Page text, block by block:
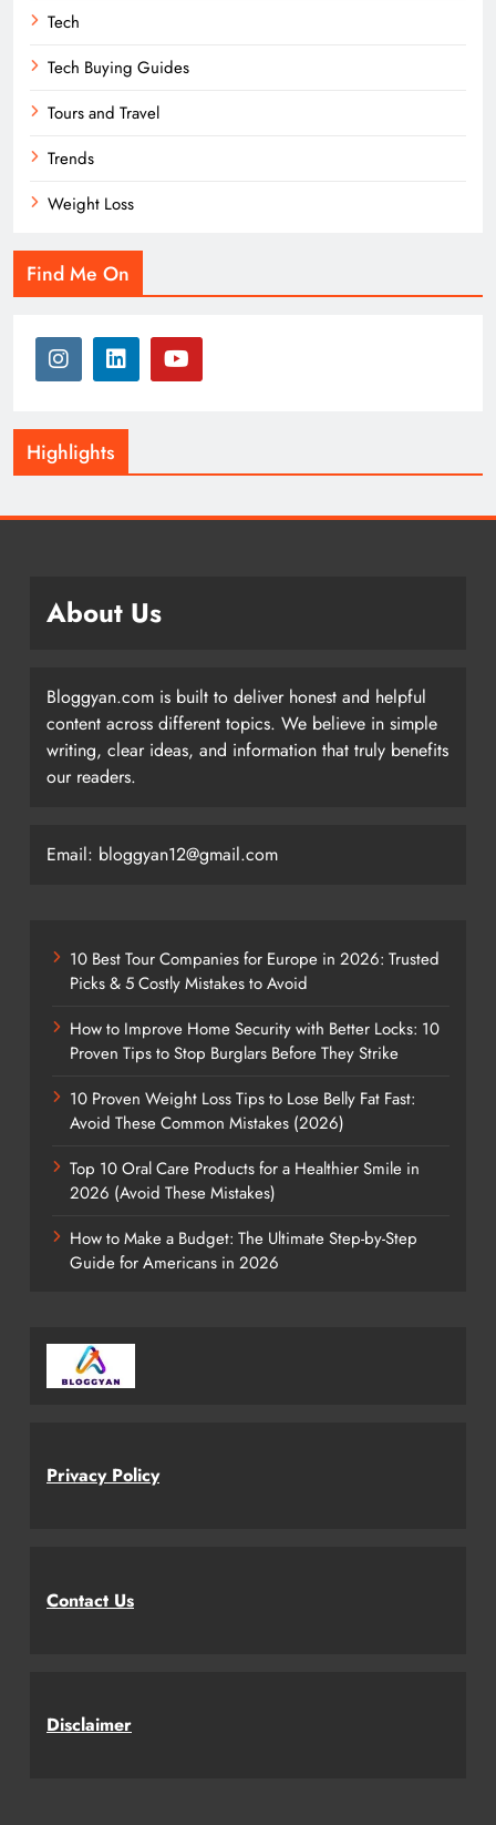
Tech
Tech Buying Guides
Tours and Travel
Trends
Weight Loss
Find Me On
Highlights
About Us
Bloggyan.com is built to deliver honest and helpful
content across different topics. We believe in simple
writing, clear ideas, and information that truly benefits
our readers.
Email: bloggyan12@gmail.com
10 Best Tour Companies for Europe in 2026: Trusted
Picks & 5 Costly Mistakes to Avoid
How to Improve Home Security with Better Locks: 10
Proven Tips to Stop Burglars Before They Strike
10 Proven Weight Loss Tips to Lose Belly Fat Fast:
Avoid These Common Mistakes (2026)
Top 10 Oral Care Products for a Healthier Smile in
2026 (Avoid These Mistakes)
How to Make a Budget: The Ultimate Step-by-Step
Guide for Americans in 2026
Privacy Policy
Contact Us
Disclaimer